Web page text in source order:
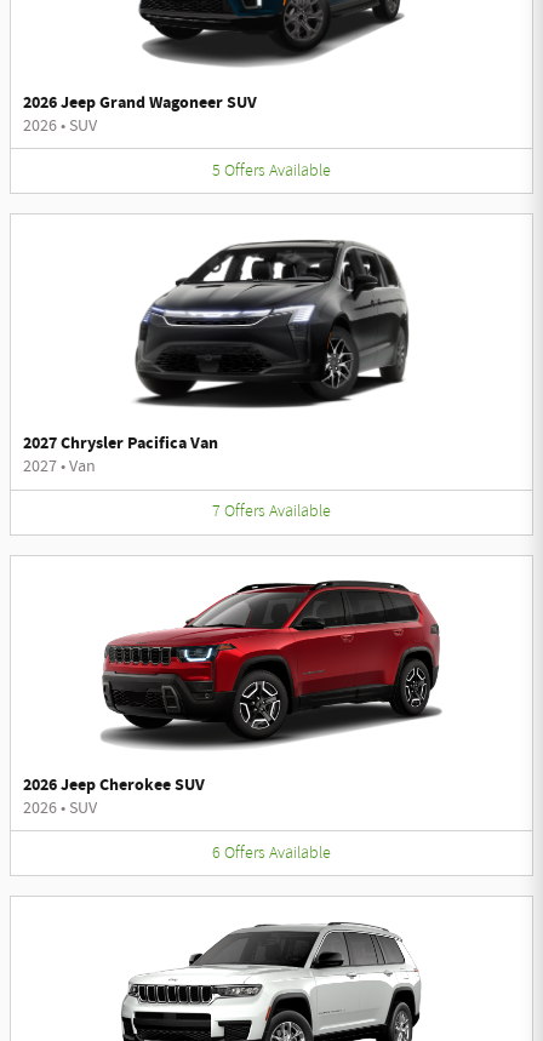
2026 Jeep Grand Wagoneer SUV
2026• SUV
5 Offers Available
2027 Chrysler Pacifica Van
2027•Van
7 Offers Available
2026 Jeep Cherokee SUV
2026• SUV
6 Offers Available